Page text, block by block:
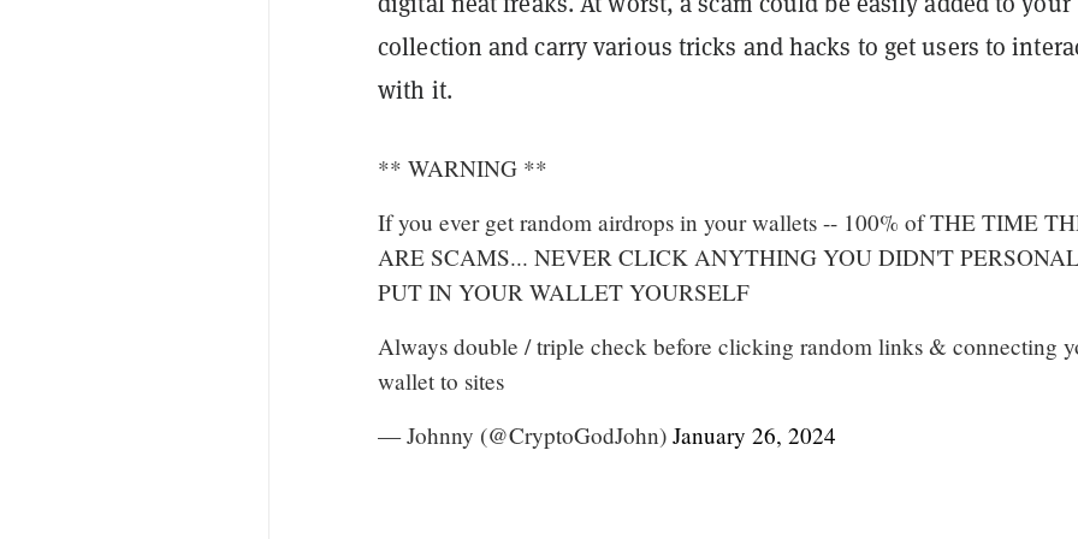
collection and carry various tricks and hacks to get users to
with it.
** WARNING **
If you ever get random airdrops in your wallets -- 100% of THE TIME
ARE SCAMS... NEVER CLICK ANYTHING YOU DIDN'T
PUT IN YOUR WALLET YOURSELF
Always double / triple check before clicking random links & connecting
wallet to sites
— Johnny (@CryptoGodJohn) January 26, 2024